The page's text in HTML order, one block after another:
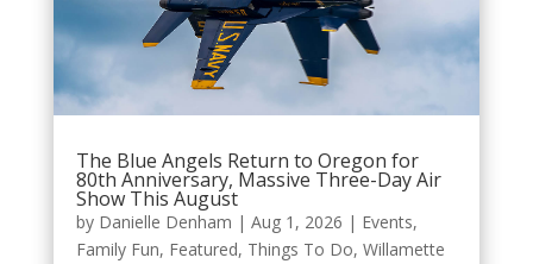
The Blue Angels Return to Oregon for
80th Anniversary, Massive Three-Day Air
Show This August
by Danielle Denham | Aug 1, 2026 | Events,
Family Fun, Featured, Things To Do, Willamette